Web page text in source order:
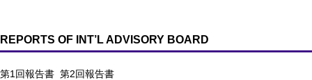
REPORTS OF INT’L ADVISORY BOARD
第1回報告書 第2回報告書